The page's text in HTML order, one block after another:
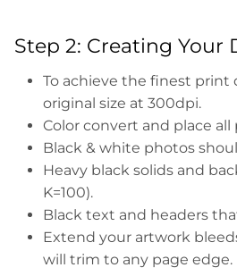
Step 2: Creating Your
To achieve the finest print
original size at 300dpi.
Color convert and place all
Black & white photos
Heavy black solids and
K=100).
Black text and headers
Extend your artwork
will trim to any page edge.